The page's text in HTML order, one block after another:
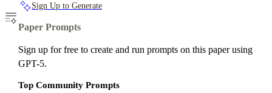
Sign Up to Generate
Paper Prompts
Sign up for free to create and run prompts on this paper using
GPT-5.
Top Community Prompts